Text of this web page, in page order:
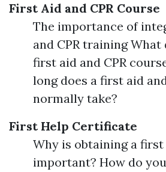
First Aid and CPR Course
The importance of
and CPR training What
first aid and CPR
long does a first aid
normally take?
First Help Certificate
Why is obtaining a
important? How do